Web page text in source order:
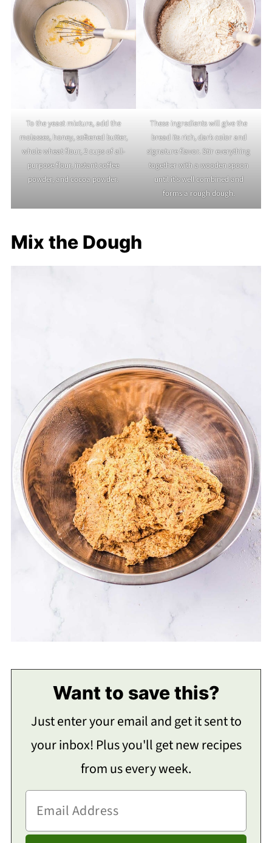
To the yeast mixture, add the
molasses, honey, softened butter,
whole wheat flour, 2 cups of all-
purpose flour, instant coffee
powder, and cocoa powder.
These ingredients will give the
bread its rich, dark color and
signature flavor. Stir everything
together with a wooden spoon
until it’s well combined and
forms a rough dough.
Mix the Dough
Want to save this?
Just enter your email and get it sent to
your inbox! Plus you'll get new recipes
from us every week.